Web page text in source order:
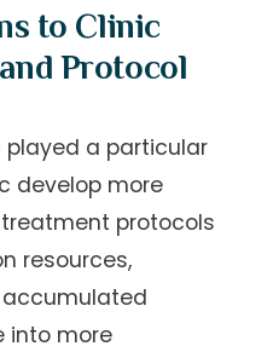
to Clinic
Protocol
played a particular
develop more
protocols
resources,
into more